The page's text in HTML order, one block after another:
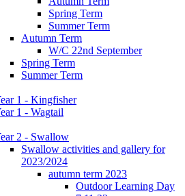
Spring Term
Summer Term
Autumn Term
W/C 22nd September
Spring Term
Summer Term
1 - Kingfisher
1 - Wagtail
2 - Swallow
Swallow activities and gallery for
2023/2024
autumn term 2023
Outdoor Learning Day